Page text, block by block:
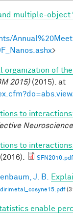
multiple-object
>
organization of
2015)(2015). at
to
Neuroscience
to
SFN2016.pdf
J. B.
enable